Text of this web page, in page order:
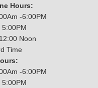
Hours:
-6:00PM
Noon
Time
-6:00PM